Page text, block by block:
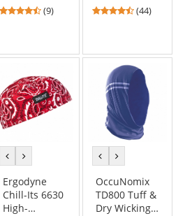
4.33
stars
(9)
4.41
5
stars
(44)
previous
colorcolor
Ergodyne
Chill-Its 6630
High-
previous
colorcolor
OccuNomix
TD800 Tuff &
Dry Wicking